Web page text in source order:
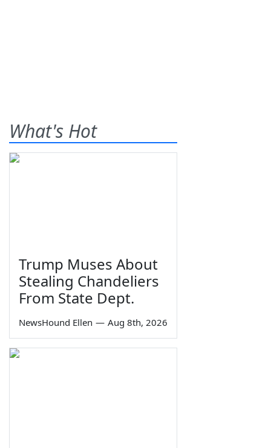
What's Hot
Trump Muses About
Stealing Chandeliers
From State Dept.
NewsHound Ellen — Aug 8th, 2026